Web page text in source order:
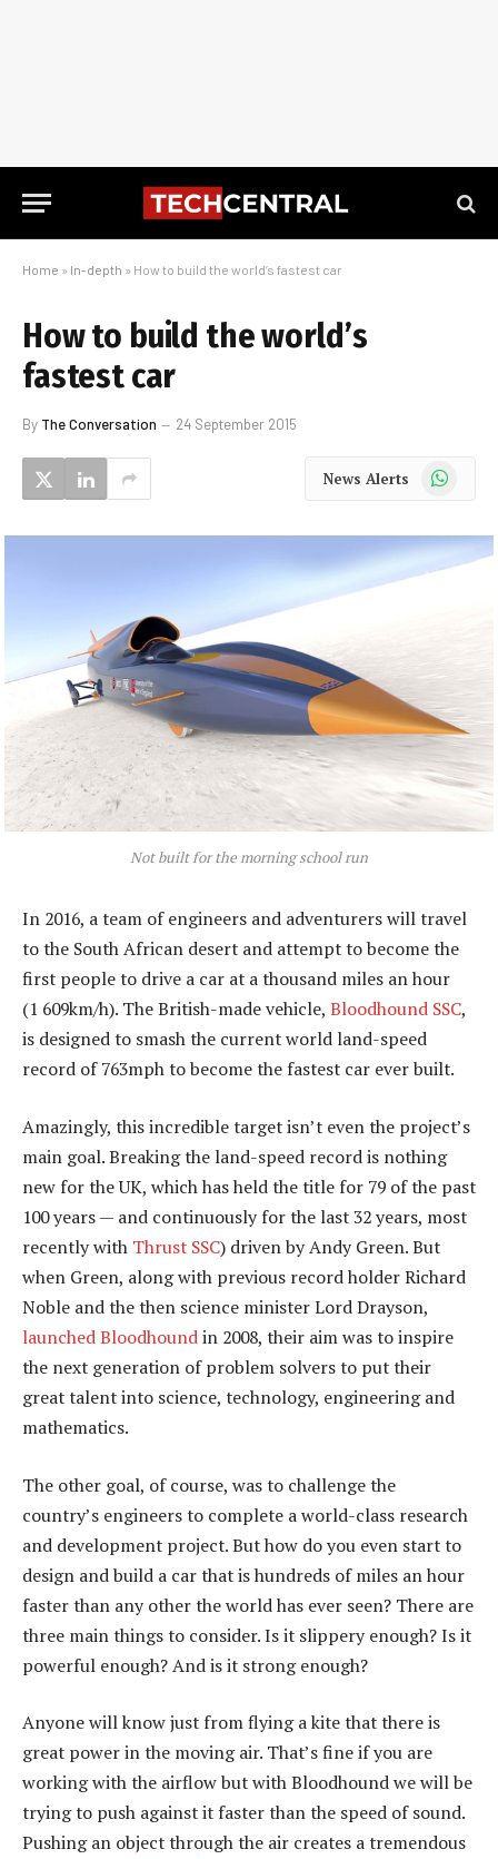
Home » In-depth » How to build the world’s fastest car
How to build the world’s
fastest car
By The Conversation 24 September 2015
News Alerts WhatsApp
Not built for the morning school run
In 2016, a team of engineers and adventurers will travel
to the South African desert and attempt to become the
first people to drive a car at a thousand miles an hour
(1 609km/h). The British-made vehicle, Bloodhound SSC,
is designed to smash the current world land-speed
record of 763mph to become the fastest car ever built.
Amazingly, this incredible target isn’t even the project’s
main goal. Breaking the land-speed record is nothing
new for the UK, which has held the title for 79 of the past
100 years — and continuously for the last 32 years, most
recently with Thrust SSC) driven by Andy Green. But
when Green, along with previous record holder Richard
Noble and the then science minister Lord Drayson,
launched Bloodhoundin 2008, their aim was to inspire
the next generation of problem solvers to put their
great talent into science, technology, engineering and
mathematics.
The other goal, of course, was to challenge the
country’s engineers to complete a world-class research
and development project. But how do you even start to
design and build a car that is hundreds of miles an hour
faster than any other the world has ever seen? There are
three main things to consider. Is it slippery enough? Is it
powerful enough? And is it strong enough?
Anyone will know just from flying a kite that there is
great power in the moving air. That’s fine if you are
working with the airflow but with Bloodhound we will be
trying to push against it faster than the speed of sound.
Pushing an object through the air creates a tremendous